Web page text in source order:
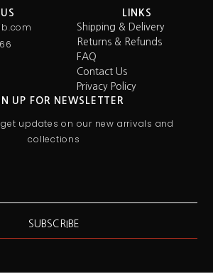
LINKS
Shipping & Delivery
Returns & Refunds
FAQ
Contact Us
Privacy Policy
UP FOR NEWSLETTER
get updates on our new arrivals and
collections
SUBSCRIBE